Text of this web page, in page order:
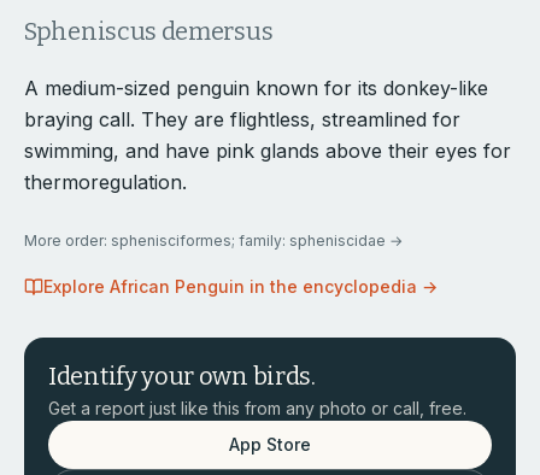
Spheniscus demersus
A medium-sized penguin known for its donkey-like
braying call. They are flightless, streamlined for
swimming, and have pink glands above their eyes for
thermoregulation.
More order: sphenisciformes; family: spheniscidae →
Explore African Penguin in the encyclopedia →
Identify your own birds.
Get a report just like this from any photo or call, free.
App Store